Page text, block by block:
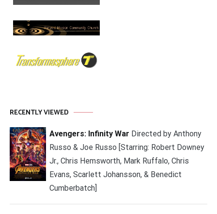
RECENTLY VIEWED
Avengers: Infinity War Directed by Anthony
Russo & Joe Russo [Starring: Robert Downey
Jr., Chris Hemsworth, Mark Ruffalo, Chris
Evans, Scarlett Johansson, & Benedict
Cumberbatch]